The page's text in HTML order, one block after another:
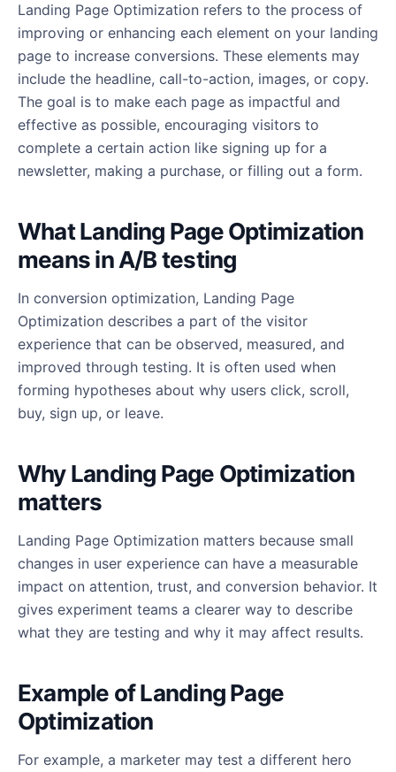
Landing Page Optimization refers to the process of
improving or enhancing each element on your landing
page to increase conversions. These elements may
include the headline, call-to-action, images, or copy.
The goal is to make each page as impactful and
effective as possible, encouraging visitors to
complete a certain action like signing up for a
newsletter, making a purchase, or filling out a form.
What Landing Page Optimization
means in A/B testing
In conversion optimization, Landing Page
Optimization describes a part of the visitor
experience that can be observed, measured, and
improved through testing. It is often used when
forming hypotheses about why users click, scroll,
buy, sign up, or leave.
Why Landing Page Optimization
matters
Landing Page Optimization matters because small
changes in user experience can have a measurable
impact on attention, trust, and conversion behavior. It
gives experiment teams a clearer way to describe
what they are testing and why it may affect results.
Example of Landing Page
Optimization
For example, a marketer may test a different hero